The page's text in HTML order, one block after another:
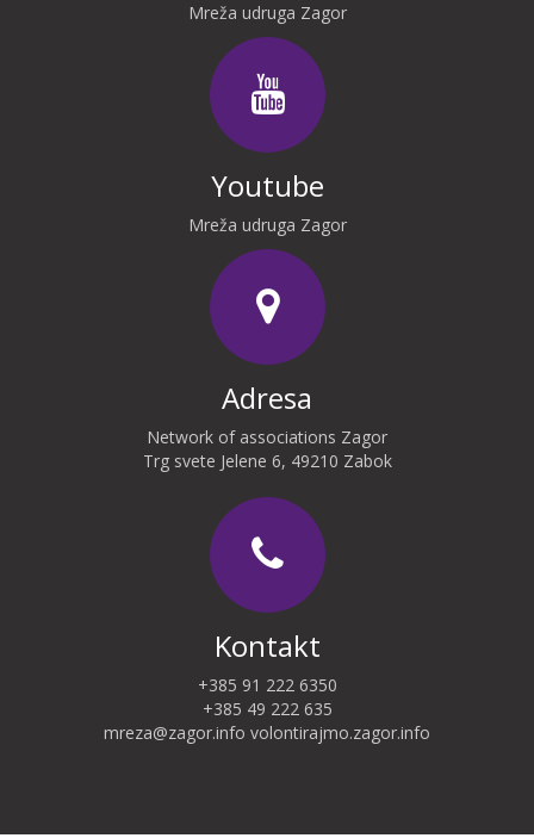
Mreža udruga Zagor
Youtube
Mreža udruga Zagor
Adresa
Network of associations Zagor
Trg svete Jelene 6, 49210 Zabok
Kontakt
+385 91 222 6350
+385 49 222 635
mreza@zagor.info volontirajmo.zagor.info